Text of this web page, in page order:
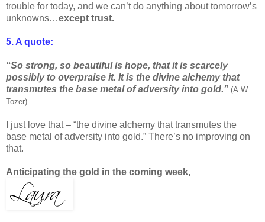
trouble for today, and we can’t do anything about tomorrow’s
unknowns…except trust.
5. A quote:
“So strong, so beautiful is hope, that it is scarcely
possibly to overpraise it. It is the divine alchemy that
transmutes the base metal of adversity into gold.” (A.W.
Tozer)
I just love that – “the divine alchemy that transmutes the
base metal of adversity into gold.” There’s no improving on
that.
Anticipating the gold in the coming week,